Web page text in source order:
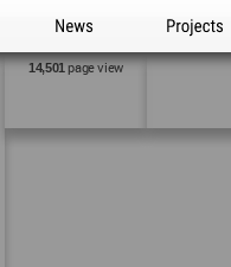
News Projects
14,501page view